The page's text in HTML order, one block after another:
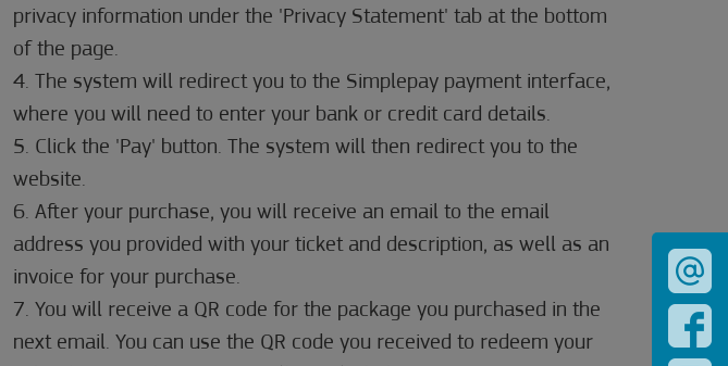
privacy information under the 'Privacy Statement' tab at the bottom
of the page.
4. The system will redirect you to the Simplepay payment interface,
where you will need to enter your bank or credit card details.
5. Click the 'Pay' button. The system will then redirect you to the
website.
6. After your purchase, you will receive an email to the email
address you provided with your ticket and description, as well as an
invoice for your purchase.
7. You will receive a QR code for the package you purchased in the
next email. You can use the QR code you received to redeem your